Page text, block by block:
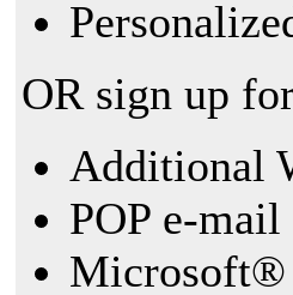
OR sign up
Additional
POP e-mail
Microsoft®